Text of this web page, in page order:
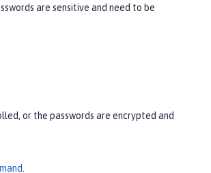
are sensitive and need to be
or the passwords are encrypted and